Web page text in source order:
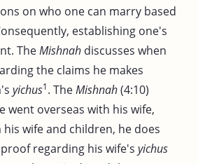
on who one can marry based
establishing one's
TheMishnah discusses when
the claims he makes
yichus1. TheMishnah(4:10)
went overseas with his wife,
wife and children, he does
regarding his wife's yichus